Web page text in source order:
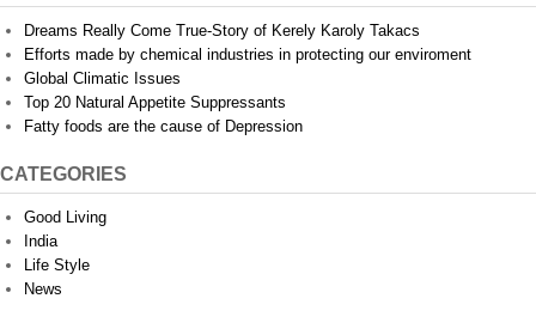
Dreams Really Come True-Story of Kerely Karoly Takacs
Efforts made by chemical industries in protecting our enviroment
Global Climatic Issues
Top 20 Natural Appetite Suppressants
Fatty foods are the cause of Depression
CATEGORIES
Good Living
India
Life Style
News